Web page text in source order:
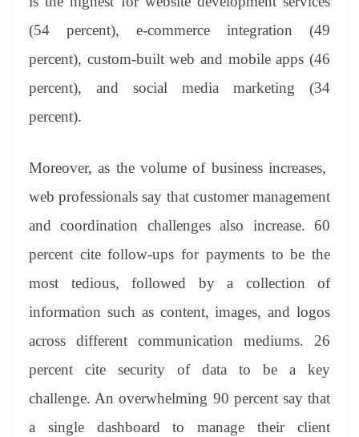
(54 percent), e-commerce integration (49
percent), custom-built web and mobile apps (46
percent), and social media marketing (34
percent).
Moreover, as the volume of business increases,
web professionals say that customer management
and coordination challenges also increase. 60
percent cite follow-ups for payments to be the
most tedious, followed by a collection of
information such as content, images, and logos
across different communication mediums. 26
percent cite security of data to be a key
challenge. An overwhelming 90 percent say that
a single dashboard to manage their client